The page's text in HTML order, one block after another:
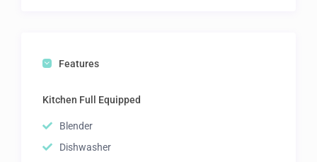
Features
Kitchen Full Equipped
Blender
Dishwasher